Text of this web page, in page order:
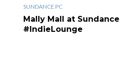
SUNDANCE PC
Mally Mall at Sundance
#IndieLounge